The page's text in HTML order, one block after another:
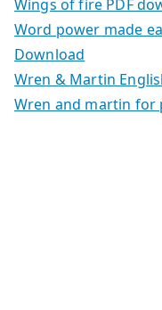
Wings of fire PDF
Word power made
Download
Wren & Martin
Wren and martin for